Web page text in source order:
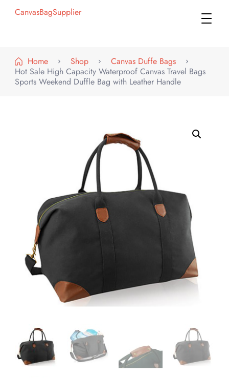
CanvasBagSupplier
Home Shop
Canvas Duffe Bags
Hot Sale High Capacity Waterproof Canvas Travel Bags
Sports Weekend Duffle Bag with Leather Handle